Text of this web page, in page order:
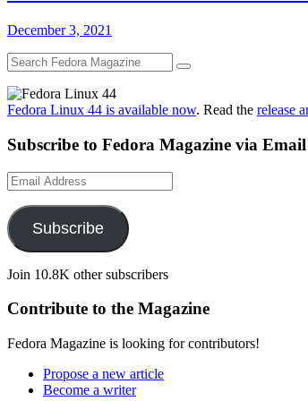
December 3, 2021
Fedora Linux 44 is available now. Read the release
Subscribe to Fedora Magazine via Email
Email
Address
Subscribe
Join 10.8K other subscribers
Contribute to the Magazine
Fedora Magazine is looking for contributors!
Propose a new article
Become a writer